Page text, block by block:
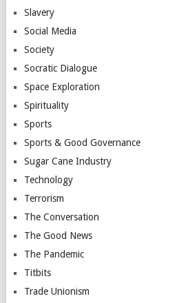
Slavery
Social Media
Society
Socratic Dialogue
Space Exploration
Spirituality
Sports
Sports & Good Governance
Sugar Cane Industry
Technology
Terrorism
The Conversation
The Good News
The Pandemic
Titbits
Trade Unionism